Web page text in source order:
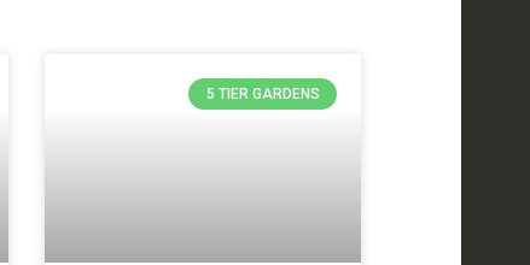
5 TIER GARDENS